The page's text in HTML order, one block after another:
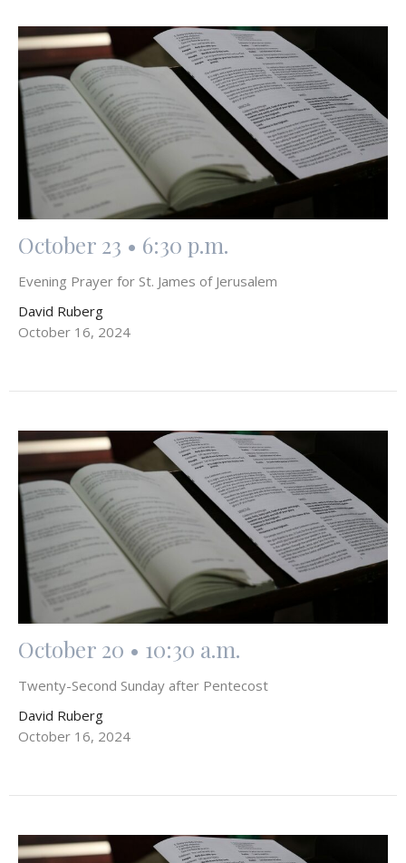
October 23 • 6:30 p.m.
Evening Prayer for St. James of Jerusalem
David Ruberg
October 16, 2024
October 20 • 10:30 a.m.
Twenty-Second Sunday after Pentecost
David Ruberg
October 16, 2024